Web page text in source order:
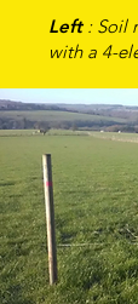
Left: Soil
with a 4-